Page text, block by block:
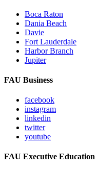
Boca Raton
Dania Beach
Davie
Fort Lauderdale
Harbor Branch
Jupiter
FAU Business
facebook
instagram
linkedin
twitter
youtube
FAU Executive Education